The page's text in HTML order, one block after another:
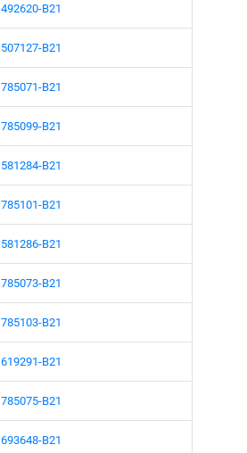
492620-B21
507127-B21
785071-B21
785099-B21
581284-B21
785101-B21
581286-B21
785073-B21
785103-B21
619291-B21
785075-B21
693648-B21